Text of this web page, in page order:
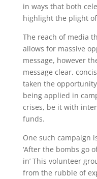
in ways that both
highlight the plight
The reach of media
allows for massive
message, however
message clear,
taken the
being applied in
crises, be it with
funds.
One such campaign
‘After the bombs go
in’ This volunteer
from the rubble of